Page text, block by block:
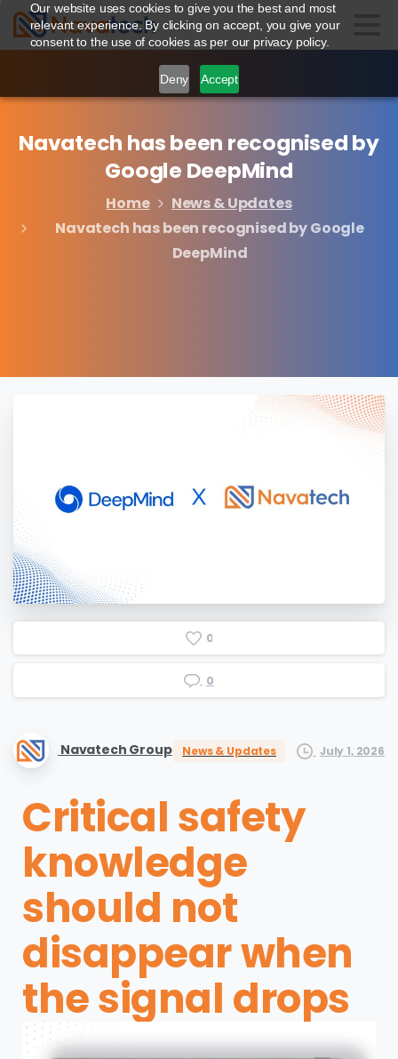
Our website uses cookies to give you the best and most
relevant experience. By clicking on accept, you give your
consent to the use of cookies as per our privacy policy.
Deny Accept
Navatech hasbeen recognisedby
Google DeepMind
Home
News & Updates
Navatech has been recognised by Google
DeepMind
0
0
Navatech Group News & Updates July 1, 2026
Critical safety
knowledge
should not
disappear when
the signal drops